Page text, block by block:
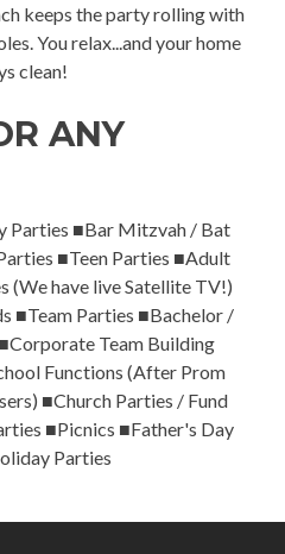
keeps the party rolling with
You relax...and your home
clean!
ANY
Parties ■Bar Mitzvah / Bat
■Teen Parties ■Adult
(We have live Satellite TV!)
■Team Parties ■Bachelor /
Team Building
Functions (After Prom
■Church Parties / Fund
■Picnics ■Father's Day
Parties